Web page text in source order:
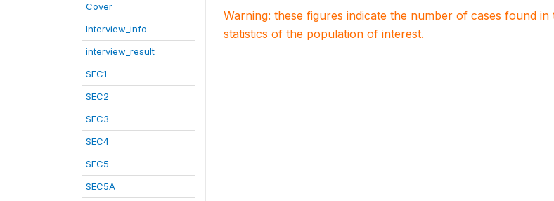
Cover
Interview_info
interview_result
SEC1
SEC2
SEC3
SEC4
SEC5
SEC5A
Warning: these figures indicate the number of cases found
statistics of the population of interest.